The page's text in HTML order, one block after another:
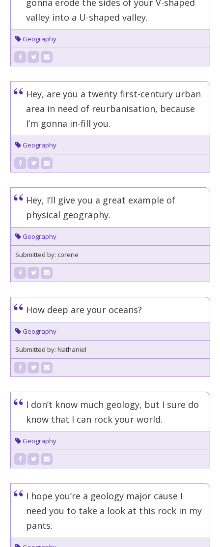
gonna erode the sides of your V-shaped
valley into a U-shaped valley.
Geography
Hey, are you a twenty first-century urban
area in need of reurbanisation, because
I’m gonna in-fill you.
Geography
Hey, I’ll give you a great example of
physical geography.
Geography
Submitted by: corene
How deep are your oceans?
Geography
Submitted by: Nathaniel
I don’t know much geology, but I sure do
know that I can rock your world.
Geography
I hope you’re a geology major cause I
need you to take a look at this rock in my
pants.